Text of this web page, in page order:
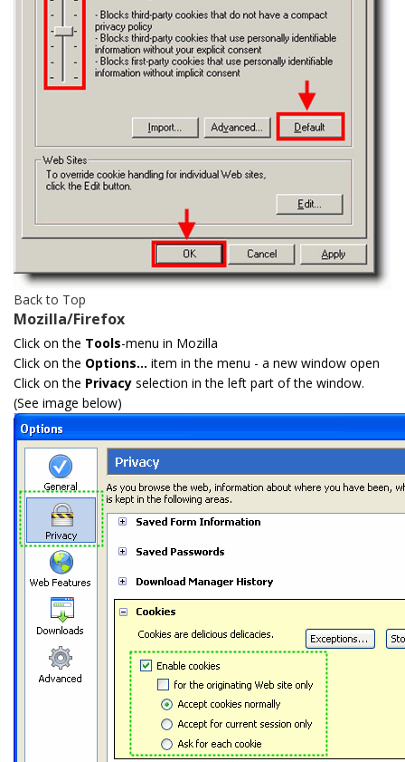
Back to Top
Mozilla/Firefox
Click on the Tools-menu in Mozilla
Click on the Options... item in the menu - a new window open
Click on the Privacy selection in the left part of the window.
(See image below)